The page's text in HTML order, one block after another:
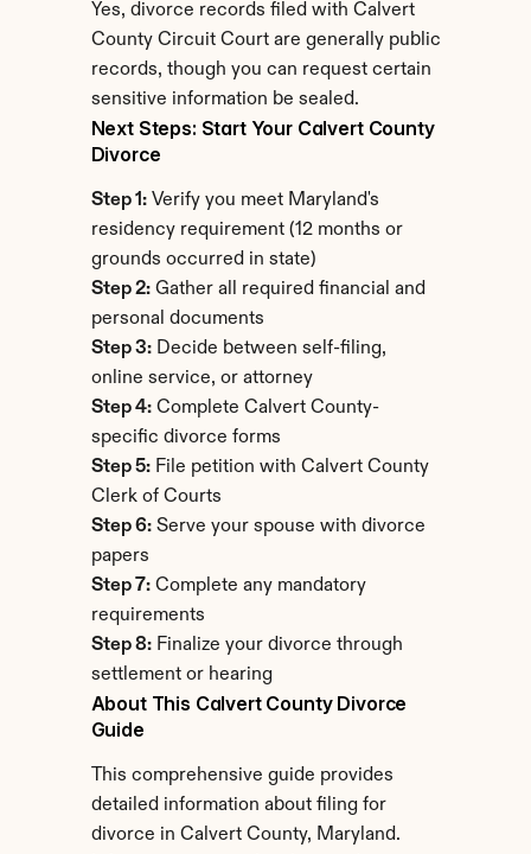
Yes, divorce records filed with Calvert
County Circuit Court are generally public
records, though you can request certain
sensitive information be sealed.
Next Steps: Start Your Calvert County
Divorce
Step 1: Verify you meet Maryland's
residency requirement (12 months or
grounds occurred in state)
Step 2: Gather all required financial and
personal documents
Step 3: Decide between self-filing,
online service, or attorney
Step 4: Complete Calvert County-
specific divorce forms
Step 5: File petition with Calvert County
Clerk of Courts
Step 6: Serve your spouse with divorce
papers
Step 7: Complete any mandatory
requirements
Step 8: Finalize your divorce through
settlement or hearing
About This Calvert County Divorce
Guide
This comprehensive guide provides
detailed information about filing for
divorce in Calvert County, Maryland.